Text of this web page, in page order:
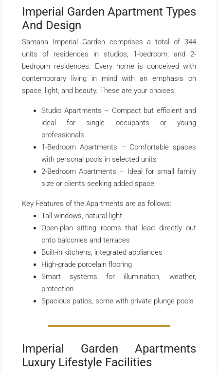
Imperial Garden Apartment Types
And Design
Samana Imperial Garden comprises a total of 344
units of residences in studios, 1-bedroom, and 2-
bedroom residences. Every home is conceived with
contemporary living in mind with an emphasis on
space, light, and beauty. These are your choices:
Studio Apartments – Compact but efficient and
ideal for single occupants or young
professionals
1-Bedroom Apartments – Comfortable spaces
with personal pools in selected units
2-Bedroom Apartments – Ideal for small family
size or clients seeking added space
Key Features of the Apartments are as follows:
Tall windows, natural light
Open-plan sitting rooms that lead directly out
onto balconies and terraces
Built-in kitchens, integrated appliances
High-grade porcelain flooring
Smart systems for illumination, weather,
protection
Spacious patios, some with private plunge pools
Imperial Garden Apartments
Luxury Lifestyle Facilities